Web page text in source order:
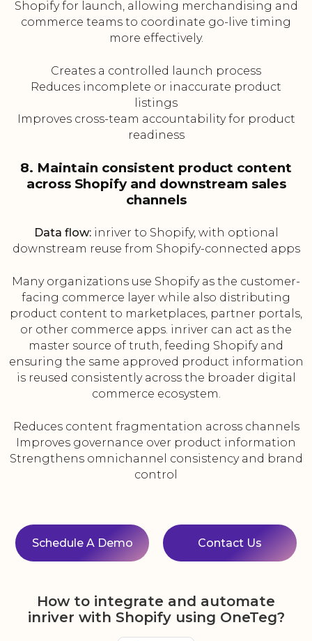
Shopify for launch, allowing merchandising and
commerce teams to coordinate go-live timing
more effectively.
Creates a controlled launch process
Reduces incomplete or inaccurate product
listings
Improves cross-team accountability for product
readiness
8. Maintain consistent product content
across Shopify and downstream sales
channels
Data flow:inriver to Shopify, with optional
downstream reuse from Shopify-connected apps
Many organizations use Shopify as the customer-
facing commerce layer while also distributing
product content to marketplaces, partner portals,
or other commerce apps. inriver can act as the
master source of truth, feeding Shopify and
ensuring the same approved product information
is reused consistently across the broader digital
commerce ecosystem.
Reduces content fragmentation across channels
Improves governance over product information
Strengthens omnichannel consistency and brand
control
Schedule A Demo Contact Us
How to integrate and automate
inriver with Shopify using OneTeg?